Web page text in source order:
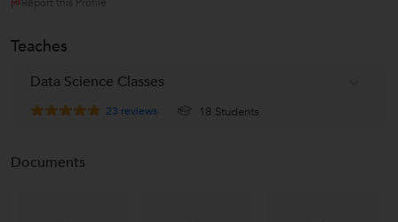
Teaches
Data Science Classes
23 reviews 18 Students
Documents